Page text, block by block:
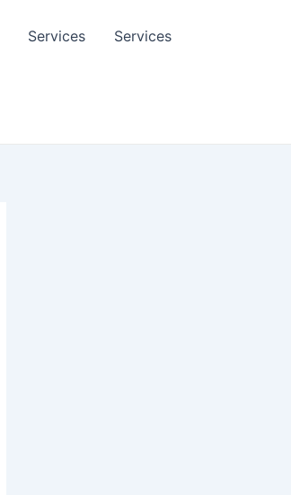
Services Services